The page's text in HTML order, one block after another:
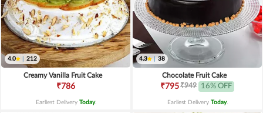
4.0 212
Creamy Vanilla Fruit Cake
₹786
Earliest Delivery Today.
4.3 38
Chocolate Fruit Cake
₹795₹949 16% OFF
Earliest Delivery Today.